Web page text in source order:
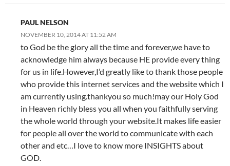
PAUL NELSON
NOVEMBER 10, 2014 AT 11:52 AM
to God be the glory all the time and forever,we have to
acknowledge him always because HE provide every thing
for us in life.However,I’d greatly like to thank those people
who provide this internet services and the website which I
am currently using.thankyou so much!may our Holy God
in Heaven richly bless you all when you faithfully serving
the whole world through your website.It makes life easier
for people all over the world to communicate with each
other and etc…I love to know more INSIGHTS about
GOD.